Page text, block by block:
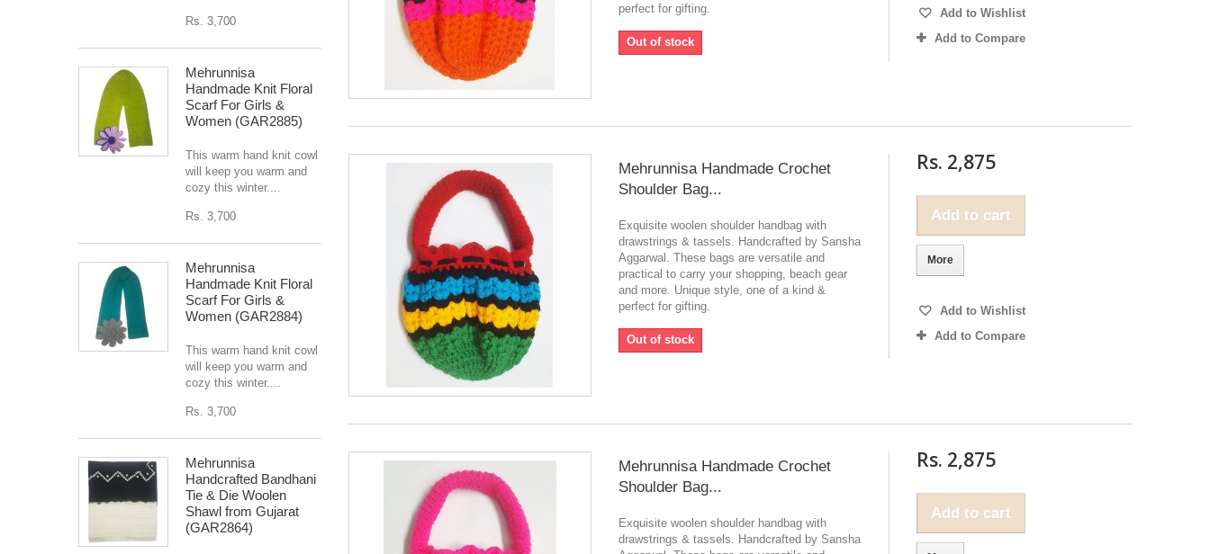
Rs. 3,700
Mehrunnisa
Handmade Knit Floral
Scarf For Girls &
Women (GAR2885)
This warm hand knit cowl
will keep you warm and
cozy this winter....
Rs. 3,700
Mehrunnisa
Handmade Knit Floral
Scarf For Girls &
Women (GAR2884)
This warm hand knit cowl
will keep you warm and
cozy this winter....
Rs. 3,700
Mehrunnisa
Handcrafted Bandhani
Tie & Die Woolen
Shawl from Gujarat
(GAR2864)
perfect for gifting.
Out of stock
Add to Wishlist
Add to Compare
Mehrunnisa Handmade Crochet
Shoulder Bag...
Exquisite woolen shoulder handbag with
drawstrings & tassels. Handcrafted by Sansha
Aggarwal. These bags are versatile and
practical to carry your shopping, beach gear
and more. Unique style, one of a kind &
perfect for gifting.
Out of stock
Rs. 2,875
Add to cart
More
Add to Wishlist
Add to Compare
Mehrunnisa Handmade Crochet
Shoulder Bag...
Exquisite woolen shoulder handbag with
drawstrings & tassels. Handcrafted by Sansha
Rs. 2,875
Add to cart